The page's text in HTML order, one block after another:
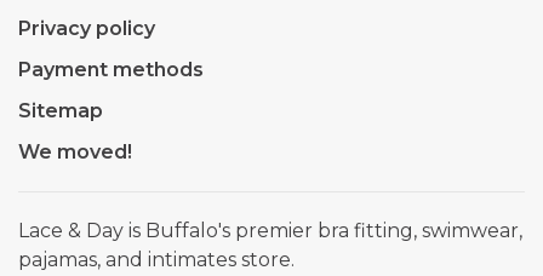
Privacy policy
Payment methods
Sitemap
We moved!
Lace & Day is Buffalo's premier bra fitting, swimwear,
pajamas, and intimates store.